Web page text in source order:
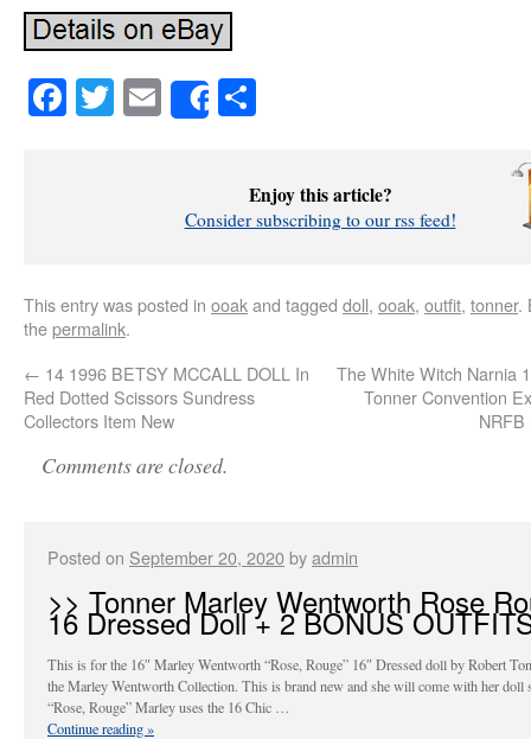
Facebook
Twitter
EmailShare
Enjoy this article?
Consider subscribing to our rss feed!
This entry was posted in ooakand tagged doll, ooak, outfit, tonner.
thepermalink.
← 14 1996 BETSY MCCALL DOLL In
Red Dotted Scissors Sundress
Collectors Item New
The White Witch Narnia
Tonner Convention
Comments are closed.
Posted on September 20, 2020byadmin
>> Tonner Marley Wentworth Rose
16 Dressed Doll + 2 BONUS
This is for the 16″ Marley Wentworth “Rose, Rouge” 16″ Dressed doll by Robert
the Marley Wentworth Collection. This is brand new and she will come with her doll
“Rose, Rouge” Marley uses the 16 Chic …
Continue reading»